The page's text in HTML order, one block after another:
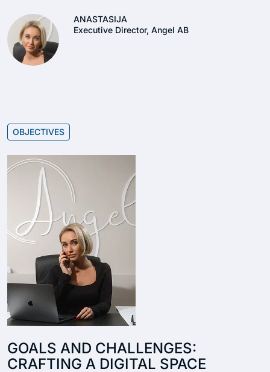
ANASTASIJA
Executive Director, Angel AB
OBJECTIVES
GOALS AND CHALLENGES:
CRAFTING A DIGITAL SPACE